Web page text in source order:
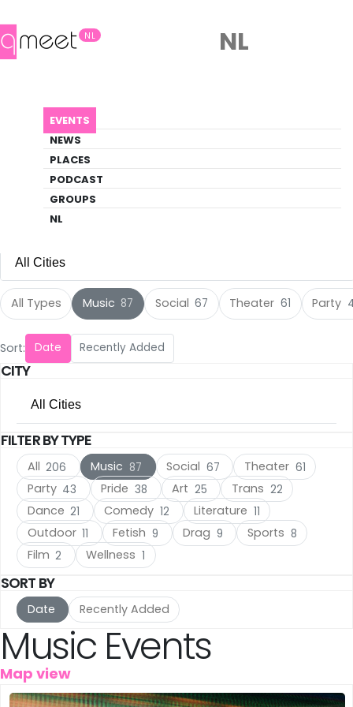
NL
EVENTS
NEWS
PLACES
PODCAST
GROUPS
NL
NL
Events
Discover what's happening in the queer
scene
MUSIC
All Cities
All Cities
Amsterdam
Utrecht
The Hague
Rotterdam
Haarlem
Leiden
IJmuiden
Meppel
Amersfoort
's-Hertogenbosch
Gouda (2)
All Types Music 87 Social 67 Theater 61 Party
Sort: Date Recently Added
CITY
All Cities
All Cities
Amsterdam (136)
Utrecht
The Hague
Rotterdam
Haarlem
Leiden
IJmuiden (3)
FILTER BY TYPE
All 206 Music 87 Social 67 Theater 61
Party 43 Pride 38 Art 25 Trans 22
Dance 21 Comedy 12 Literature 11
Outdoor 11 Fetish 9 Drag 9 Sports 8
Film 2 Wellness 1
SORT BY
Date Recently Added
Music Events
Map view